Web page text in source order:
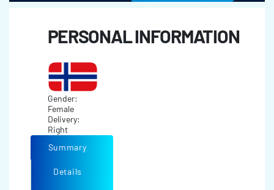
PERSONAL INFORMATION
Gender:
Female
Delivery:
Right
Summary
Details